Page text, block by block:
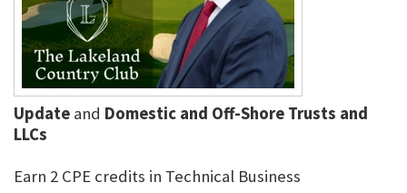
Update and Domestic and Off-Shore Trusts and
LLCs
Earn 2 CPE credits in Technical Business